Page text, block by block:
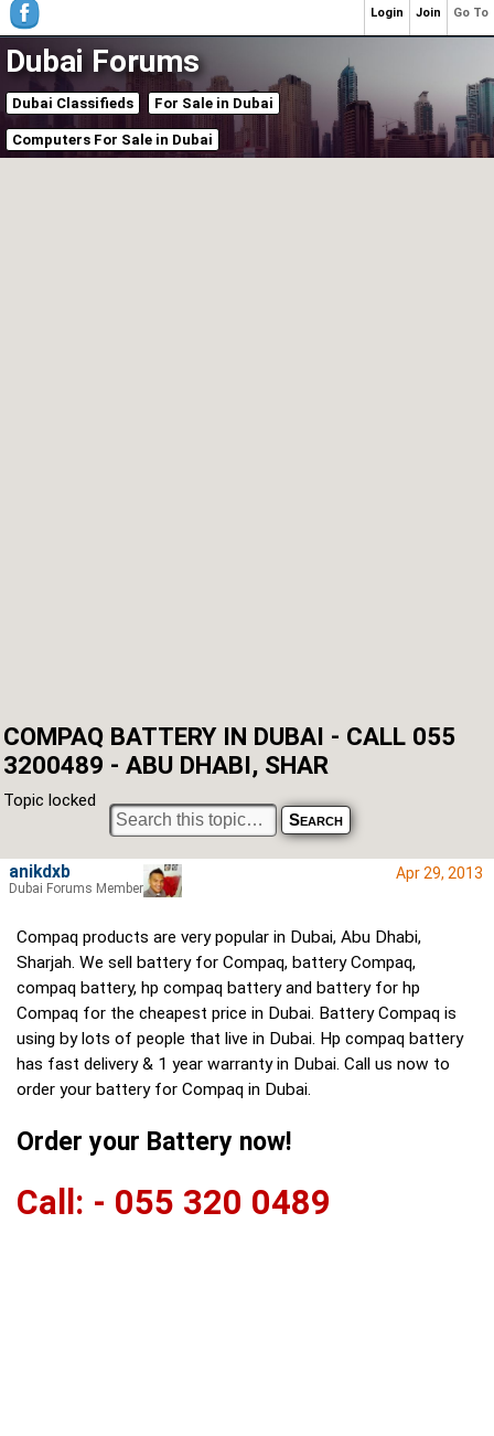
Dubai Forums
Dubai Classifieds For Sale in Dubai
Computers For Sale in Dubai
COMPAQ BATTERY IN DUBAI - CALL 055
3200489 - ABU DHABI, SHAR
Topic locked
Apr 29, 2013
Compaq products are very popular in Dubai, Abu Dhabi,
Sharjah. We sell battery for Compaq, battery Compaq,
compaq battery, hp compaq battery and battery for hp
Compaq for the cheapest price in Dubai. Battery Compaq is
using by lots of people that live in Dubai. Hp compaq battery
has fast delivery & 1 year warranty in Dubai. Call us now to
order your battery for Compaq in Dubai.
Order your Battery now!
Call: - 055 320 0489
anikdxb
Dubai Forums Member
Go To
Join
Login